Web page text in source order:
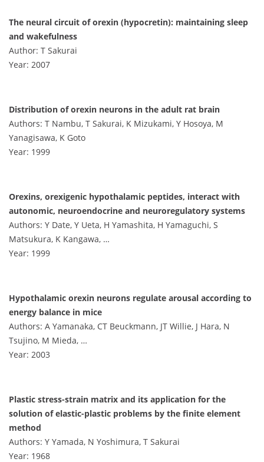
The neural circuit of orexin (hypocretin): maintaining sleep
and wakefulness
Author: T Sakurai
Year: 2007
Distribution of orexin neurons in the adult rat brain
Authors: T Nambu, T Sakurai, K Mizukami, Y Hosoya, M
Yanagisawa, K Goto
Year: 1999
Orexins, orexigenic hypothalamic peptides, interact with
autonomic, neuroendocrine and neuroregulatory systems
Authors: Y Date, Y Ueta, H Yamashita, H Yamaguchi, S
Matsukura, K Kangawa, …
Year: 1999
Hypothalamic orexin neurons regulate arousal according to
energy balance in mice
Authors: A Yamanaka, CT Beuckmann, JT Willie, J Hara, N
Tsujino, M Mieda, …
Year: 2003
Plastic stress-strain matrix and its application for the
solution of elastic-plastic problems by the finite element
method
Authors: Y Yamada, N Yoshimura, T Sakurai
Year: 1968